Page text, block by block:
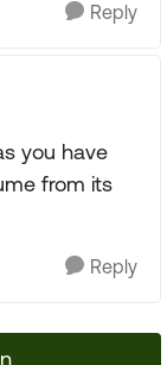
Reply
you have
from its
Reply